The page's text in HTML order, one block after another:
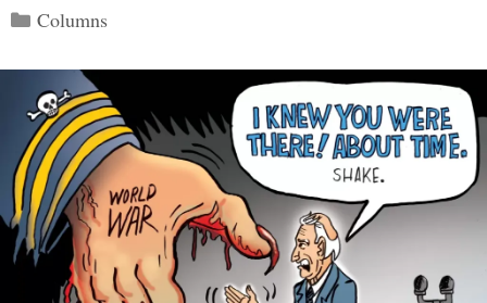
Categories
Columns